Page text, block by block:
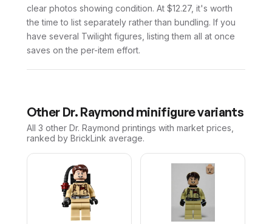
clear photos showing condition. At $12.27, it's worth
the time to list separately rather than bundling. If you
have several Twilight figures, listing them all at once
saves on the per-item effort.
Other Dr. Raymond minifigure variants
All 3 other Dr. Raymond printings with market prices,
ranked by BrickLink average.